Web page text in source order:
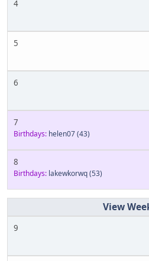
4
5
6
7
Birthdays: helen07(43)
8
Birthdays: lakewkorwq(53)
9